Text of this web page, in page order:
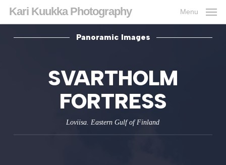
main
Kari Kuukka Photography Menu
Panoramic Images
SVARTHOLM
FORTRESS
Loviisa. Eastern Gulf of Finland